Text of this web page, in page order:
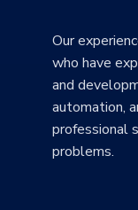
Our
who have
and
automation,
professional
problems.